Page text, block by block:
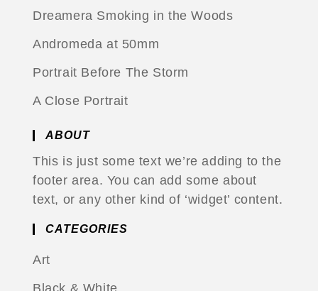
Dreamera Smoking in the Woods
Andromeda at 50mm
Portrait Before The Storm
A Close Portrait
ABOUT
This is just some text we’re adding to the
footer area. You can add some about
text, or any other kind of ‘widget’ content.
CATEGORIES
Art
Black & White